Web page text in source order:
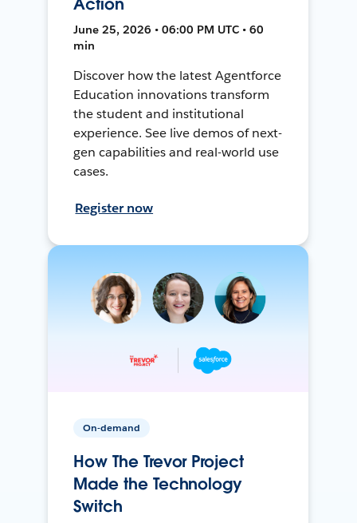
June 25, 2026 • 06:00 PM UTC • 60
min
Discover how the latest Agentforce
Education innovations transform
the student and institutional
experience. See live demos of next-
gen capabilities and real-world use
cases.
Register now
On-demand
How The Trevor Project
Made the Technology
Switch